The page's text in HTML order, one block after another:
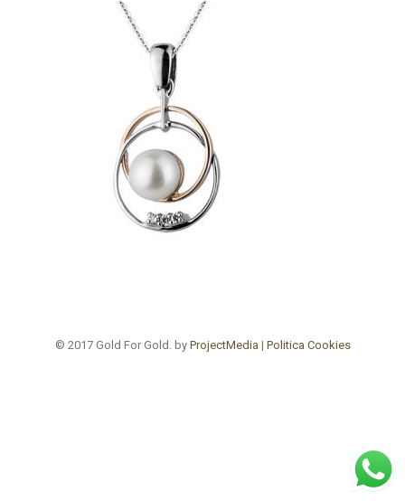
© 2017 Gold For Gold. by ProjectMedia | Politica Cookies